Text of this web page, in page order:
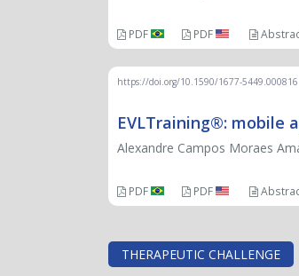
PDF PDF
https://doi.org/10.1590/1677-5449.000816
EVLTraining®: mobile
Alexandre Campos Moraes
PDF PDF
THERAPEUTIC CHALLENGE